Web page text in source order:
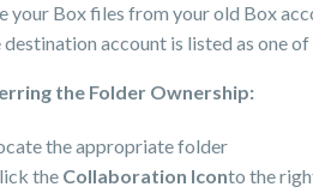
your Box files from your old Box
account is listed as one
the Folder Ownership:
the appropriate folder
the Collaboration Iconto the